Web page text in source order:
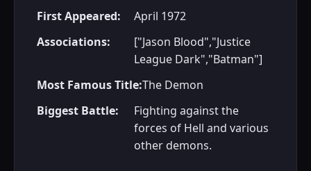
First Appeared:
April 1972
Associations:
["Jason Blood","Justice
League Dark","Batman"]
Most Famous Title:The Demon
Biggest Battle:
Fighting against the
forces of Hell and various
other demons.